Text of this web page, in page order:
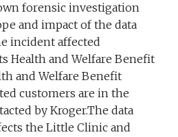
forensic investigation
and impact of the data
incident affected
Health and Welfare Benefit
and Welfare Benefit
customers are in the
by Kroger.The data
the Little Clinic and